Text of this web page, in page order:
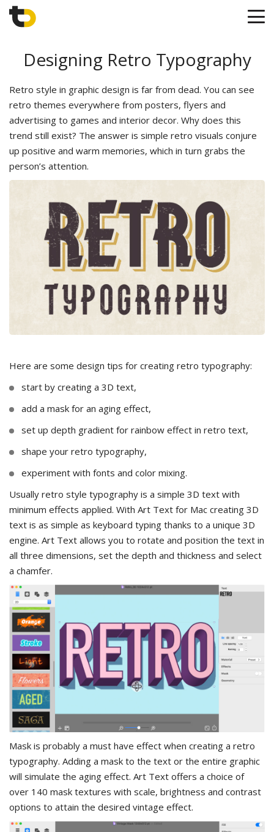
Designing Retro Typography
Retro style in graphic design is far from dead. You can see
retro themes everywhere from posters, flyers and
advertising to games and interior decor. Why does this
trend still exist? The answer is simple retro visuals conjure
up positive and warm memories, which in turn grabs the
person’s attention.
Here are some design tips for creating retro typography:
start by creating a 3D text,
add a mask for an aging effect,
set up depth gradient for rainbow effect in retro text,
shape your retro typography,
experiment with fonts and color mixing.
Usually retro style typography is a simple 3D text with
minimum effects applied. With Art Text for Mac creating 3D
text is as simple as keyboard typing thanks to a unique 3D
engine. Art Text allows you to rotate and position the text in
all three dimensions, set the depth and thickness and select
a chamfer.
Mask is probably a must have effect when creating a retro
typography. Adding a mask to the text or the entire graphic
will simulate the aging effect. Art Text offers a choice of
over 140 mask textures with scale, brightness and contrast
options to attain the desired vintage effect.